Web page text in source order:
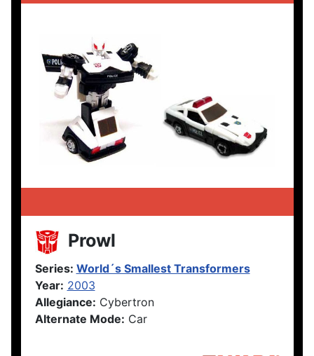
Prowl
Series: World´s Smallest Transformers
Year: 2003
Allegiance: Cybertron
Alternate Mode: Car